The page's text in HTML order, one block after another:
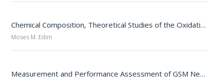
Chemical Composition, Theoretical Studies of the Oxidative, Neuraminidase Inhibitory Potency of Acanthus Monthanus Leaf Extracts Using DFT and Molecular Docking Simulations.
Moses M. Edim
Measurement and Performance Assessment of GSM Networks Using Received Signal Level